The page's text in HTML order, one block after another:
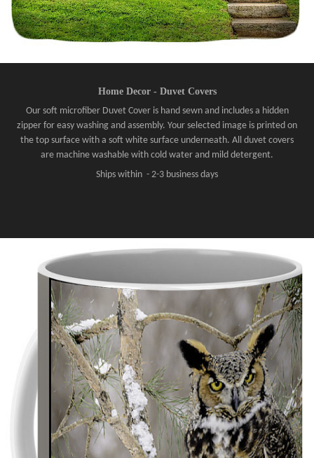
Home Decor - Duvet Covers
Our soft microfiber Duvet Cover is hand sewn and includes a hidden
zipper for easy washing and assembly. Your selected image is printed on
the top surface with a soft white surface underneath. All duvet covers
are machine washable with cold water and mild detergent.
Ships within - 2-3 business days